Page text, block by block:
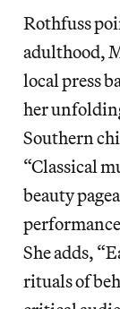
Rothfuss
adulthood,
local press
her
Southern
“Classical
beauty
She adds,
rituals of